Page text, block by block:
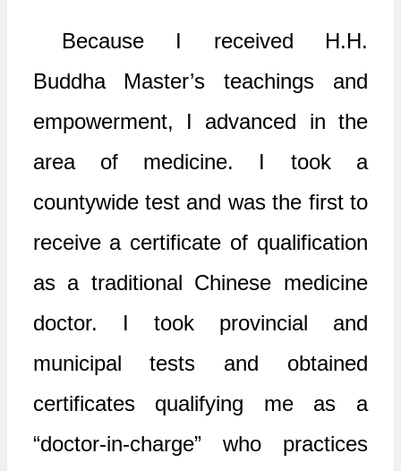
Because I received H.H.
Buddha Master’s teachings and
empowerment, I advanced in the
area of medicine. I took a
countywide test and was the first to
receive a certificate of qualification
as a traditional Chinese medicine
doctor. I took provincial and
municipal tests and obtained
certificates qualifying me as a
“doctor-in-charge” who practices